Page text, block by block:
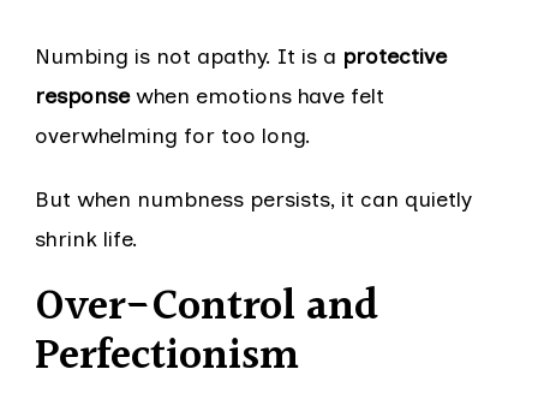
Numbing is not apathy. It is a protective
responsewhen emotions have felt
overwhelming for too long.
But when numbness persists, it can quietly
shrink life.
Over-Control and
Perfectionism